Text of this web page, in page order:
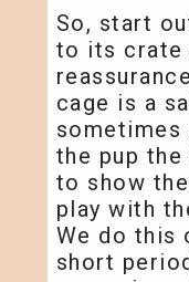
So, start
to its crate
cage is a
the pup
to show
play with
We do this
short